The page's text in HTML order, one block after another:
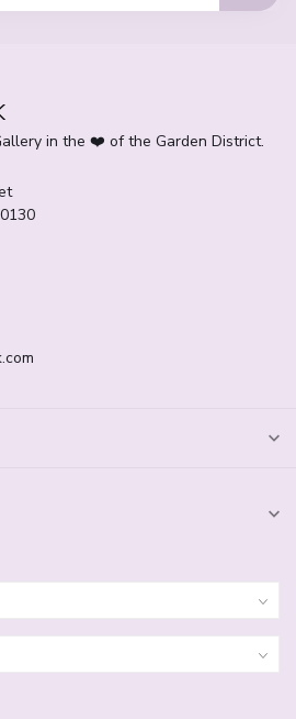
in the ❤️ of the Garden District.